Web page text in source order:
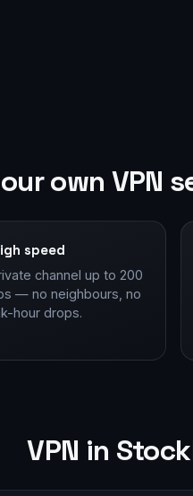
own VPN
speed
channel up to 200
— no neighbours, no
hour drops.
VPN in